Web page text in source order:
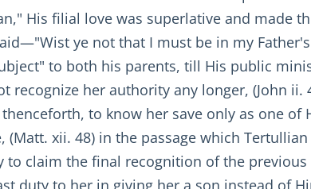
His filial love was superlative and made
ye not that I must be in my
to both his parents, till His public
recognize her authority any longer, (John
to know her save only as one
(Matt. xii. 48) in the passage which
to claim the final recognition of the
duty to her in giving her a son instead of